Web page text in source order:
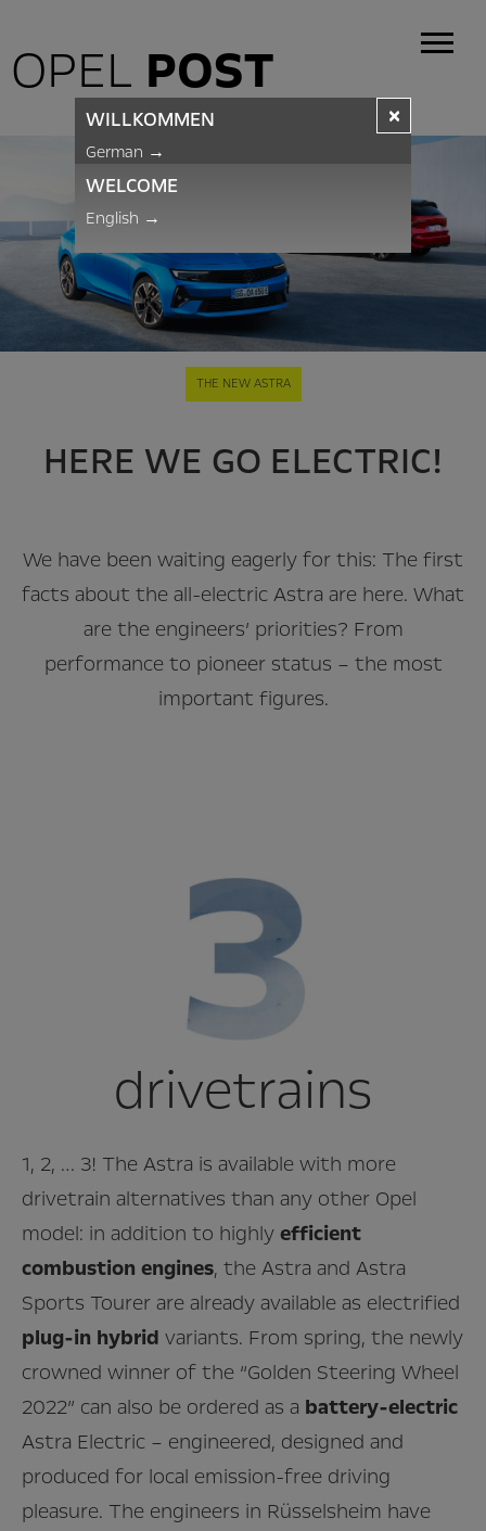
OPEL POST
THE NEW ASTRA
HERE WE GO ELECTRIC!
We have been waiting eagerly for this: The first
facts about the all-electric Astra are here. What
are the engineers’ priorities? From
performance to pioneer status – the most
important figures.
drivetrains
1, 2, … 3! The Astra is available with more
drivetrain alternatives than any other Opel
model: in addition to highlyefficient
combustion engines, the Astra and Astra
Sports Tourer are already available as electrified
plug-in hybrid variants. From spring, the newly
crowned winner of the “Golden Steering Wheel
2022” can also be ordered as a battery-electric
Astra Electric – engineered, designed and
produced for local emission-free driving
pleasure. The engineers in Rüsselsheim have
×
WILLKOMMEN
German →
WELCOME
English →